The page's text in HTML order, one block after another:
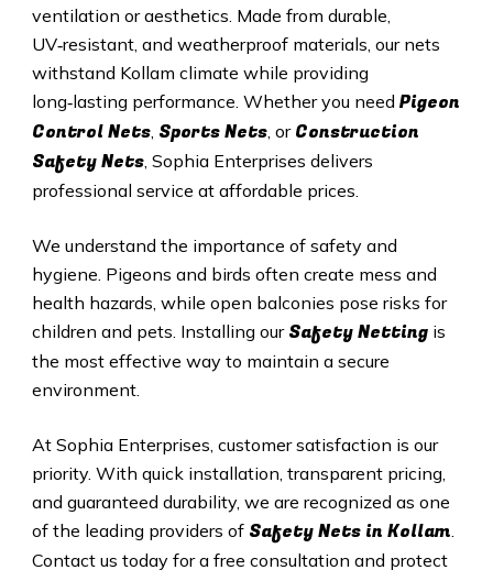
ventilation or aesthetics. Made from durable,
UV‑resistant, and weatherproof materials, our nets
withstand Kollam climate while providing
long‑lasting performance. Whether you need Pigeon
Control Nets, Sports Nets, or Construction
Safety Nets, Sophia Enterprises delivers
professional service at affordable prices.
We understand the importance of safety and
hygiene. Pigeons and birds often create mess and
health hazards, while open balconies pose risks for
children and pets. Installing our Safety Nettingis
the most effective way to maintain a secure
environment.
At Sophia Enterprises, customer satisfaction is our
priority. With quick installation, transparent pricing,
and guaranteed durability, we are recognized as one
of the leading providers of SafetyNets in Kollam.
Contact us today for a free consultation and protect